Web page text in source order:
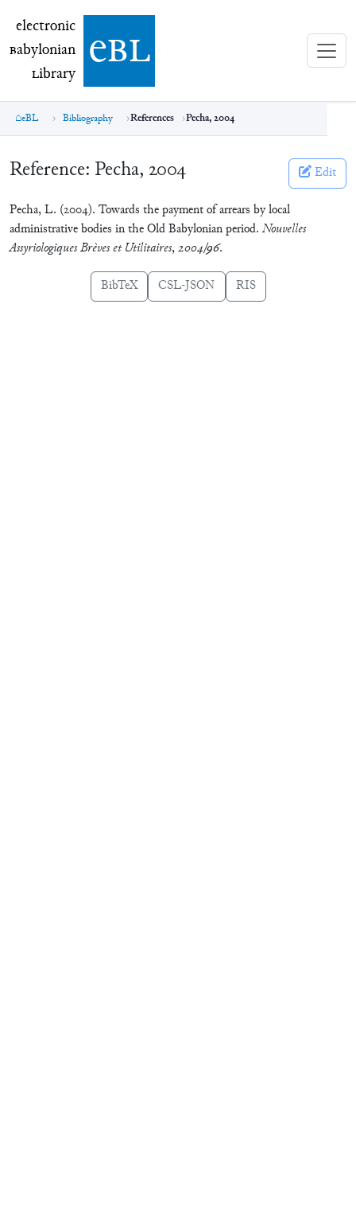
electronic Babylonian Library (eBL)
electronic
Babylonian
Library ebl
eBL Bibliography References Pecha, 2004
Reference: Pecha, 2004 Edit
Pecha, L. (2004). Towards the payment of arrears by local
administrative bodies in the Old Babylonian period. Nouvelles
Assyriologiques Brèves et Utilitaires,2004/96.
BibTeX CSL-JSON RIS